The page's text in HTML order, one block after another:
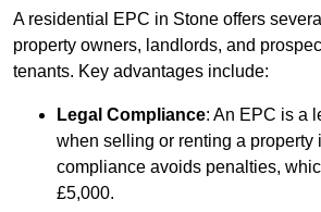
A residential EPC in Stone offers
property owners, landlords, and
tenants. Key advantages include:
Legal Compliance: An EPC is a
when selling or renting a property
compliance avoids penalties,
£5,000.